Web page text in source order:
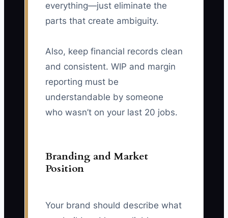
everything—just eliminate the
parts that create ambiguity.
Also, keep financial records clean
and consistent. WIP and margin
reporting must be
understandable by someone
who wasn’t on your last 20 jobs.
Branding and Market
Position
Your brand should describe what